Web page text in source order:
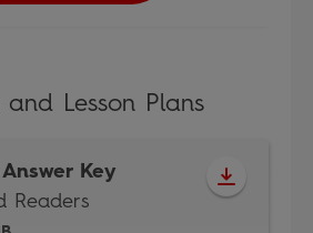
and Lesson Plans
Key
Readers